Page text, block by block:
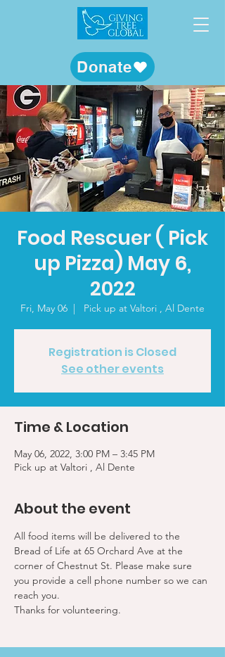
Donate
Food Rescuer ( Pick
up Pizza) May 6,
2022
Fri, May 06
  |
Pick up at Valtori , Al Dente
Registration is Closed
See other events
Time & Location
May 06, 2022, 3:00 PM – 3:45 PM
Pick up at Valtori , Al Dente
About the event
All food items will be delivered to the
Bread of Life at 65 Orchard Ave at the
corner of Chestnut St. Please make sure
you provide a cell phone number so we can
reach you.
Thanks for volunteering.